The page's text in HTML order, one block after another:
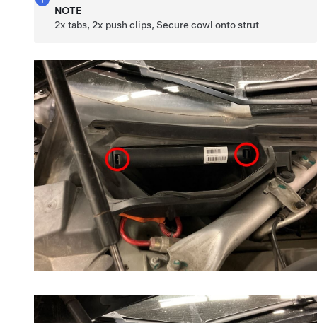
NOTE
2x tabs, 2x push clips, Secure cowl onto strut